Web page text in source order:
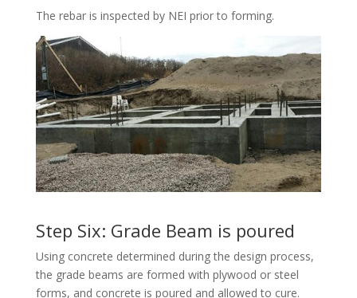
The rebar is inspected by NEI prior to forming.
Step Six: Grade Beam is poured
Using concrete determined during the design process,
the grade beams are formed with plywood or steel
forms, and concrete is poured and allowed to cure.